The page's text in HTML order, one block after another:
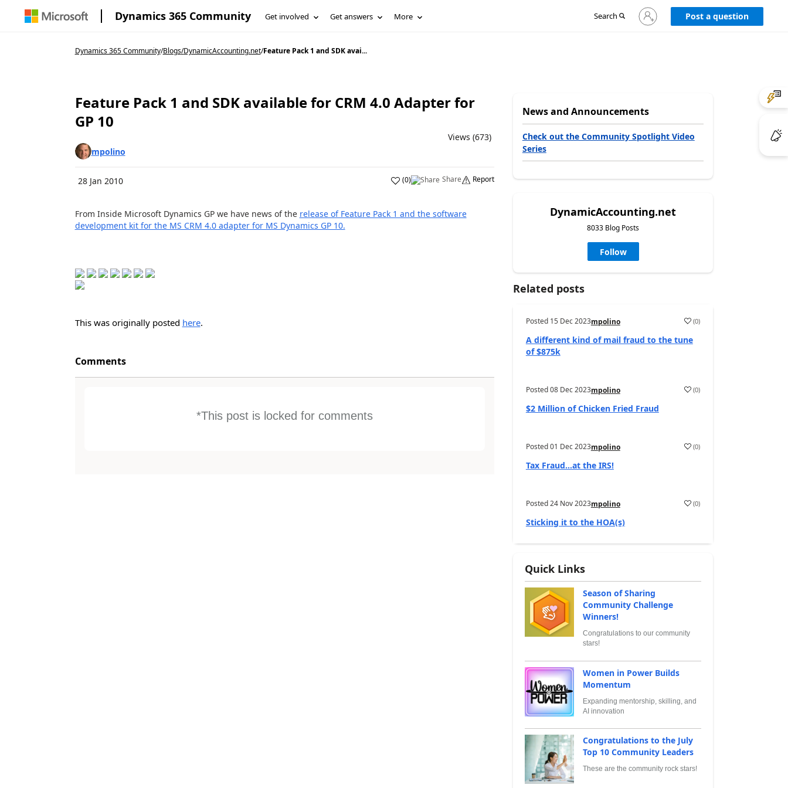
Dynamics 365 Community Get involved Get answers More Search
Sign
in
Post a question
Dynamics 365 Community/Blogs/DynamicAccounting.net/Feature Pack 1 and SDK avai...
Feature Pack 1 and SDK available for CRM 4.0 Adapter for
GP 10
Views (673)
mpolino
28 Jan 2010 (0) Share Report
From Inside Microsoft Dynamics GP we have news of the release of Feature Pack 1 and the software
development kit for the MS CRM 4.0 adapter for MS Dynamics GP 10.
This was originally posted here.
Comments
*This post is locked for comments
News and Announcements
Check out the Community Spotlight Video
Series
DynamicAccounting.net
8033 Blog Posts
Follow
Related posts
Posted 15 Dec 2023mpolino (0)
A different kind of mail fraud to the tune
of $875k
Posted08 Dec 2023mpolino (0)
$2 Million of Chicken Fried Fraud
Posted01 Dec 2023mpolino (0)
Tax Fraud…at the IRS!
Posted24 Nov 2023mpolino (0)
Sticking it to the HOA(s)
Quick Links
Season of Sharing
Community Challenge
Winners!
Congratulations to our community
stars!
Women in Power Builds
Momentum
Expanding mentorship, skilling, and
AI innovation
Congratulations to the July
Top 10 Community Leaders
These are the community rock stars!